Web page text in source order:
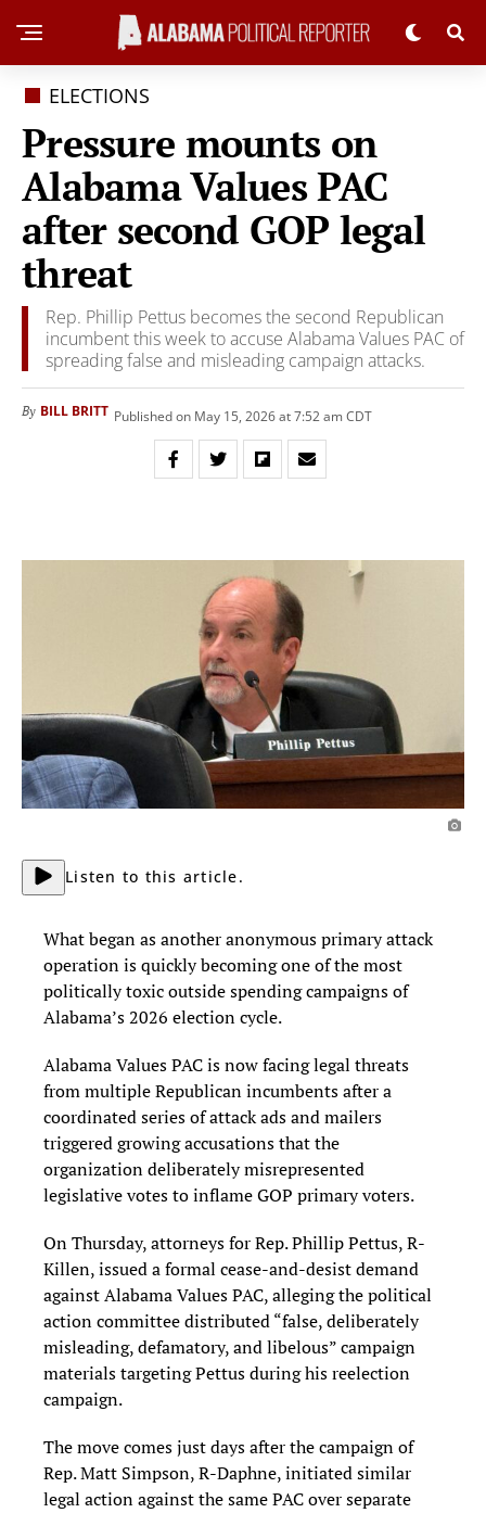
ELECTIONS
Pressure mounts on
Alabama Values PAC
after second GOP legal
threat
Rep. Phillip Pettus becomes the second Republican
incumbent this week to accuse Alabama Values PAC of
spreading false and misleading campaign attacks.
By BILL BRITT Published on May 15, 2026 at 7:52 am CDT
Listen to this article.
What began as another anonymous primary attack
operation is quickly becoming one of the most
politically toxic outside spending campaigns of
Alabama’s 2026 election cycle.
Alabama Values PAC is now facing legal threats
from multiple Republican incumbents after a
coordinated series of attack ads and mailers
triggered growing accusations that the
organization deliberately misrepresented
legislative votes to inflame GOP primary voters.
On Thursday, attorneys for Rep. Phillip Pettus, R-
Killen, issued a formal cease-and-desist demand
against Alabama Values PAC, alleging the political
action committee distributed “false, deliberately
misleading, defamatory, and libelous” campaign
materials targeting Pettus during his reelection
campaign.
The move comes just days after the campaign of
Rep. Matt Simpson, R-Daphne, initiated similar
legal action against the same PAC over separate